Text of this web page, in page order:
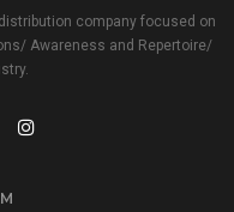
company focused on
Awareness and Repertoire/